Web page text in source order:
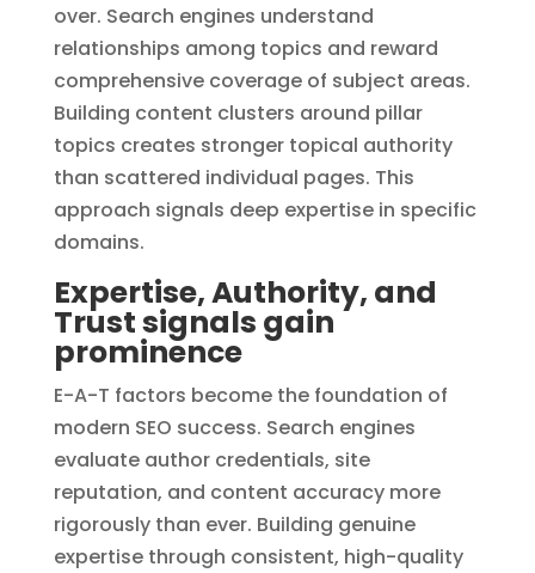
over. Search engines understand
relationships among topics and reward
comprehensive coverage of subject areas.
Building content clusters around pillar
topics creates stronger topical authority
than scattered individual pages. This
approach signals deep expertise in specific
domains.
Expertise, Authority, and
Trust signals gain
prominence
E-A-T factors become the foundation of
modern SEO success. Search engines
evaluate author credentials, site
reputation, and content accuracy more
rigorously than ever. Building genuine
expertise through consistent, high-quality